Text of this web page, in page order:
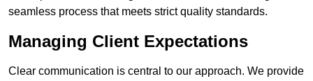
seamless process that meets strict quality standards.
Managing Client Expectations
Clear communication is central to our approach. We provide